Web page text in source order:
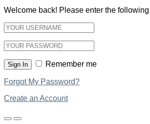
Welcome back! Please enter the following
Sign In Remember me
Forgot My Password?
Create an Account